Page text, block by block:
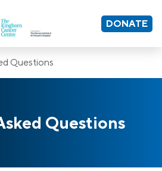
DONATE
Questions
Questions